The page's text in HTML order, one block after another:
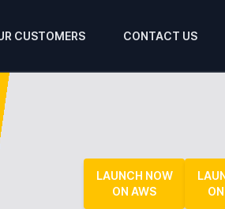
CUSTOMERS CONTACT US
LAUNCH NOW
ON AWS